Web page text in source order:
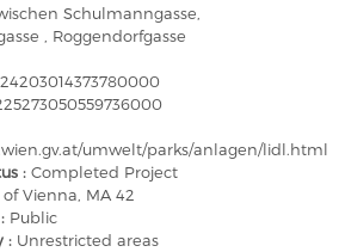
Schulmanngasse,
, Roggendorfgasse
umwelt/parks/anlagen/lidl.html
: Completed Project
of Vienna, MA 42
Public
: Unrestricted areas